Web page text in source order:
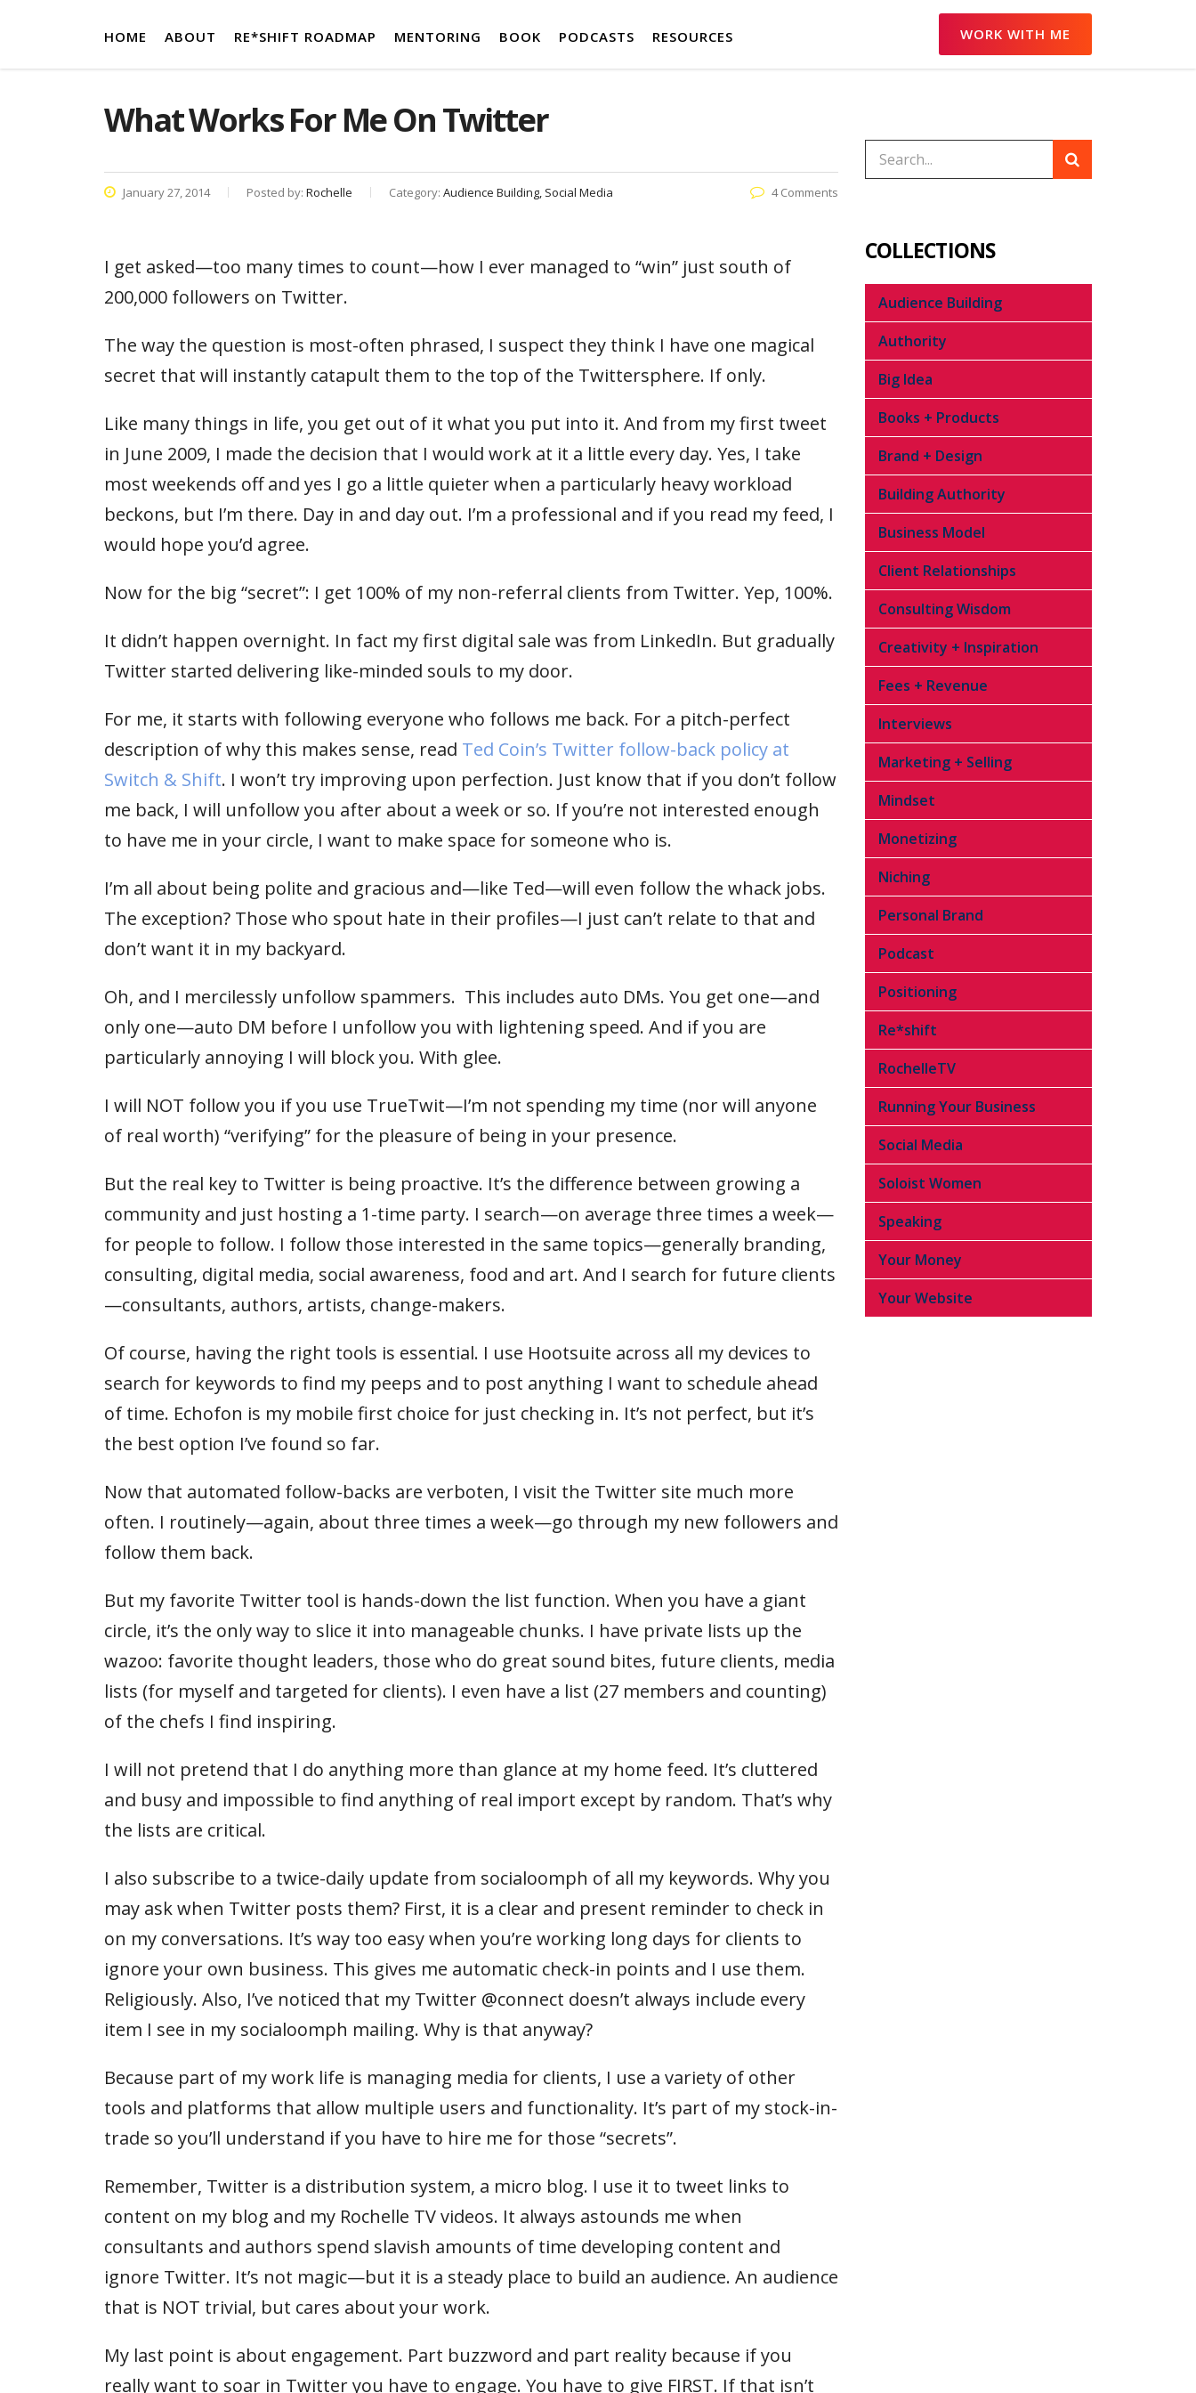
HOME ABOUT RE*SHIFT ROADMAP MENTORING BOOK PODCASTS RESOURCES WORK WITH ME
What Works For Me On Twitter
January 27, 2014 Posted by: Rochelle Category: Audience Building, Social Media 4 Comments
I get asked—too many times to count—how I ever managed to “win” just south of
200,000 followers on Twitter.
The way the question is most-often phrased, I suspect they think I have one magical
secret that will instantly catapult them to the top of the Twittersphere. If only.
Like many things in life, you get out of it what you put into it. And from my first tweet
in June 2009, I made the decision that I would work at it a little every day. Yes, I take
most weekends off and yes I go a little quieter when a particularly heavy workload
beckons, but I’m there. Day in and day out. I’m a professional and if you read my feed, I
would hope you’d agree.
Now for the big “secret”: I get 100% of my non-referral clients from Twitter. Yep, 100%.
It didn’t happen overnight. In fact my first digital sale was from LinkedIn. But gradually
Twitter started delivering like-minded souls to my door.
For me, it starts with following everyone who follows me back. For a pitch-perfect
description of why this makes sense, read Ted Coin’s Twitter follow-back policy at
Switch & Shift. I won’t try improving upon perfection. Just know that if you don’t follow
me back, I will unfollow you after about a week or so. If you’re not interested enough
to have me in your circle, I want to make space for someone who is.
I’m all about being polite and gracious and—like Ted—will even follow the whack jobs.
The exception? Those who spout hate in their profiles—I just can’t relate to that and
don’t want it in my backyard.
Oh, and I mercilessly unfollow spammers. This includes auto DMs. You get one—and
only one—auto DM before I unfollow you with lightening speed. And if you are
particularly annoying I will block you. With glee.
I will NOT follow you if you use TrueTwit—I’m not spending my time (nor will anyone
of real worth) “verifying” for the pleasure of being in your presence.
But the real key to Twitter is being proactive. It’s the difference between growing a
community and just hosting a 1-time party. I search—on average three times a week—
for people to follow. I follow those interested in the same topics—generally branding,
consulting, digital media, social awareness, food and art. And I search for future clients
—consultants, authors, artists, change-makers.
Of course, having the right tools is essential. I use Hootsuite across all my devices to
search for keywords to find my peeps and to post anything I want to schedule ahead
of time. Echofon is my mobile first choice for just checking in. It’s not perfect, but it’s
the best option I’ve found so far.
Now that automated follow-backs are verboten, I visit the Twitter site much more
often. I routinely—again, about three times a week—go through my new followers and
follow them back.
But my favorite Twitter tool is hands-down the list function. When you have a giant
circle, it’s the only way to slice it into manageable chunks. I have private lists up the
wazoo: favorite thought leaders, those who do great sound bites, future clients, media
lists (for myself and targeted for clients). I even have a list (27 members and counting)
of the chefs I find inspiring.
I will not pretend that I do anything more than glance at my home feed. It’s cluttered
and busy and impossible to find anything of real import except by random. That’s why
the lists are critical.
I also subscribe to a twice-daily update from socialoomph of all my keywords. Why you
may ask when Twitter posts them? First, it is a clear and present reminder to check in
on my conversations. It’s way too easy when you’re working long days for clients to
ignore your own business. This gives me automatic check-in points and I use them.
Religiously. Also, I’ve noticed that my Twitter @connect doesn’t always include every
item I see in my socialoomph mailing. Why is that anyway?
Because part of my work life is managing media for clients, I use a variety of other
tools and platforms that allow multiple users and functionality. It’s part of my stock-in-
trade so you’ll understand if you have to hire me for those “secrets”.
Remember, Twitter is a distribution system, a micro blog. I use it to tweet links to
content on my blog and my Rochelle TV videos. It always astounds me when
consultants and authors spend slavish amounts of time developing content and
ignore Twitter. It’s not magic—but it is a steady place to build an audience. An audience
that is NOT trivial, but cares about your work.
My last point is about engagement. Part buzzword and part reality because if you
really want to soar in Twitter you have to engage. You have to give FIRST. If that isn’t
COLLECTIONS
Audience Building
Authority
Big Idea
Books + Products
Brand + Design
Building Authority
Business Model
Client Relationships
Consulting Wisdom
Creativity + Inspiration
Fees + Revenue
Interviews
Marketing + Selling
Mindset
Monetizing
Niching
Personal Brand
Podcast
Positioning
Re*shift
RochelleTV
Running Your Business
Social Media
Soloist Women
Speaking
Your Money
Your Website